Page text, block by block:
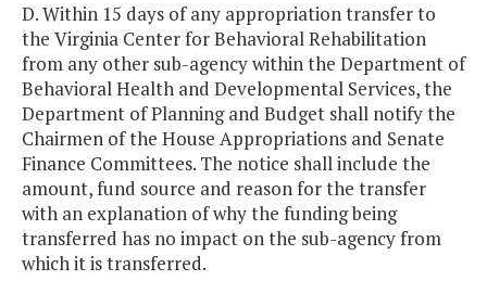
D. Within 15 days of any appropriation transfer to
the Virginia Center for Behavioral Rehabilitation
from any other sub-agency within the Department of
Behavioral Health and Developmental Services, the
Department of Planning and Budget shall notify the
Chairmen of the House Appropriations and Senate
Finance Committees. The notice shall include the
amount, fund source and reason for the transfer
with an explanation of why the funding being
transferred has no impact on the sub-agency from
which it is transferred.